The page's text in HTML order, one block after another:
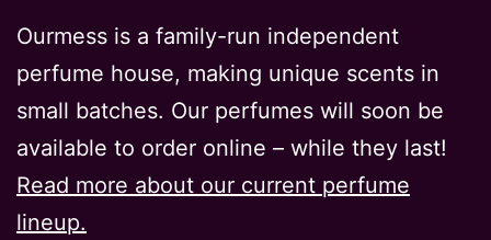
Ourmess is a family-run independent
perfume house, making unique scents in
small batches. Our perfumes will soon be
available to order online – while they last!
Read more about our current perfume
lineup.